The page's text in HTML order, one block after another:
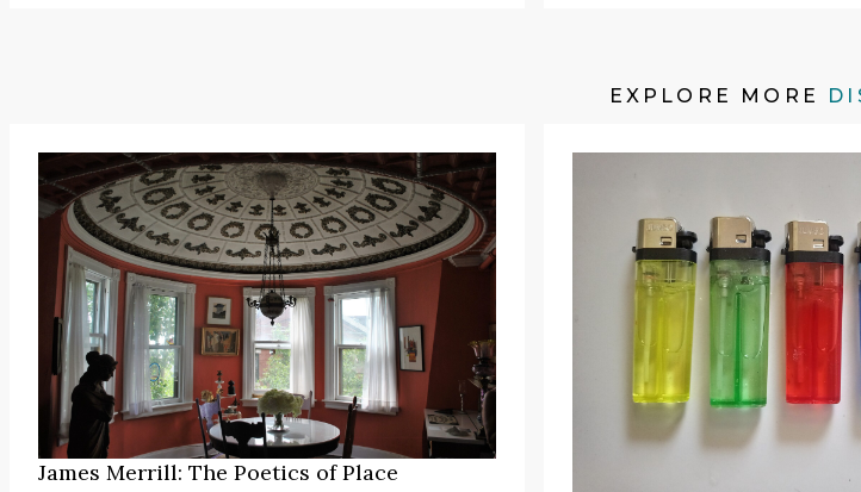
EXPLORE MORE
James Merrill: The Poetics of Place